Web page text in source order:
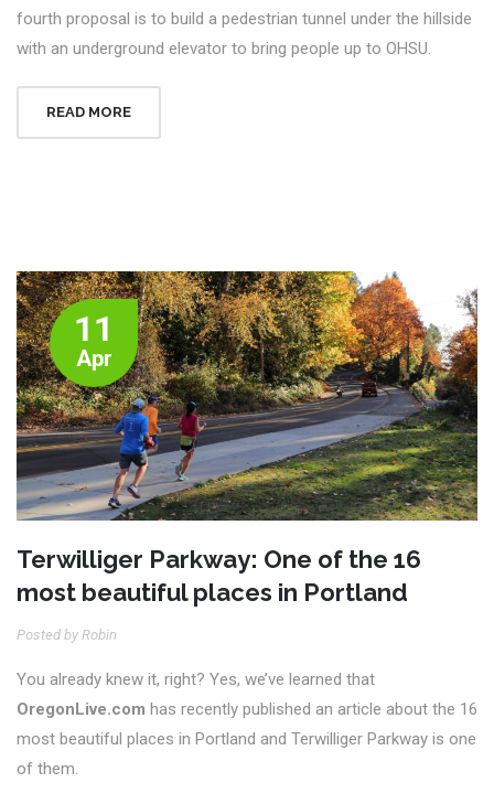
fourth proposal is to build a pedestrian tunnel under the hillside
with an underground elevator to bring people up to OHSU.
READ MORE
11
Apr
Terwilliger Parkway: One of the 16
most beautiful places in Portland
Posted by Robin
You already knew it, right? Yes, we’ve learned that
OregonLive.com has recently published an article about the 16
most beautiful places in Portland and Terwilliger Parkway is one
of them.